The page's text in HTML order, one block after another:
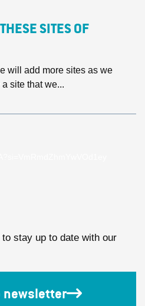
SITES OF
will add more sites as we
site that we...
stay up to date with our
newsletter